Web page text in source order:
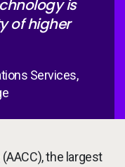
is
of higher
Services,
(AACC), the largest